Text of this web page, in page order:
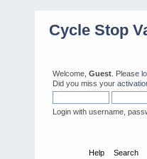
Cycle Stop
Welcome, Guest . Please
Did you miss your
Login with username,
Help Search